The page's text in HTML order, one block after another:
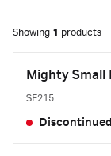
Showing 1 products
Mighty Small
SE215
Discontinued